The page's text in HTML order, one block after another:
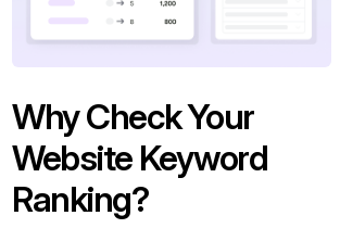
Why Check Your
Website Keyword
Ranking?